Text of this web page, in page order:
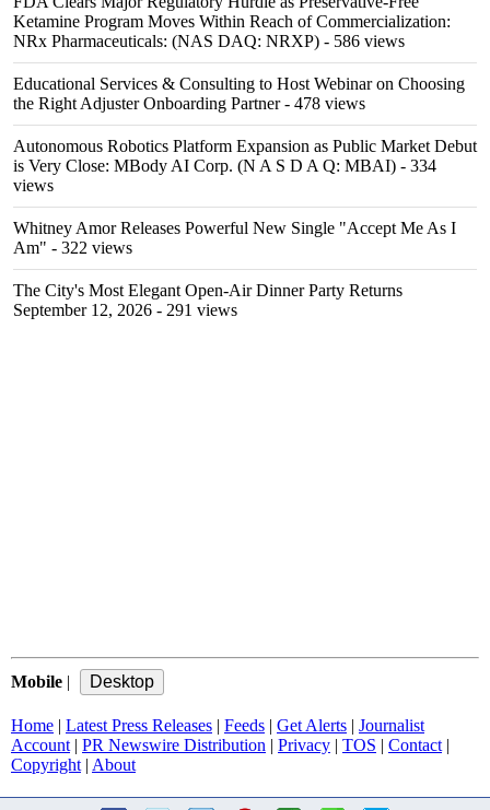
Ketamine Program Moves Within Reach of Commercialization:
NRx Pharmaceuticals: (NAS DAQ: NRXP) - 586 views
Educational Services & Consulting to Host Webinar on Choosing
the Right Adjuster Onboarding Partner- 478 views
Autonomous Robotics Platform Expansion as Public Market Debut
is Very Close: MBody AI Corp. (N A S D A Q: MBAI) - 334
views
Whitney Amor Releases Powerful New Single "Accept Me As I
Am" - 322 views
The City's Most Elegant Open-Air Dinner Party Returns
September 12, 2026 - 291 views
Mobile |
Home | Latest Press Releases | Feeds | Get Alerts | Journalist
Account | PR Newswire Distribution | Privacy | TOS | Contact |
Copyright | About